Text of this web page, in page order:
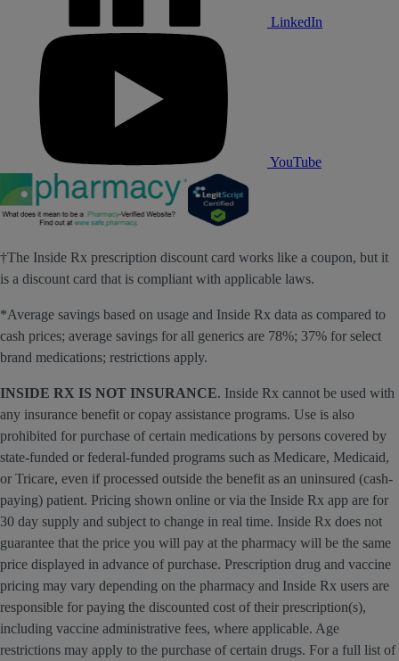
LinkedIn
YouTube
†The Inside Rx prescription discount card works like a coupon, but it
is a discount card that is compliant with applicable laws.
*Average savings based on usage and Inside Rx data as compared to
cash prices; average savings for all generics are 78%; 37% for select
brand medications; restrictions apply.
INSIDE RX IS NOT INSURANCE. Inside Rx cannot be used with
any insurance benefit or copay assistance programs. Use is also
prohibited for purchase of certain medications by persons covered by
state-funded or federal-funded programs such as Medicare, Medicaid,
or Tricare, even if processed outside the benefit as an uninsured (cash-
paying) patient. Pricing shown online or via the Inside Rx app are for
30 day supply and subject to change in real time. Inside Rx does not
guarantee that the price you will pay at the pharmacy will be the same
price displayed in advance of purchase. Prescription drug and vaccine
pricing may vary depending on the pharmacy and Inside Rx users are
responsible for paying the discounted cost of their prescription(s),
including vaccine administrative fees, where applicable. Age
restrictions may apply to the purchase of certain drugs. For a full list of